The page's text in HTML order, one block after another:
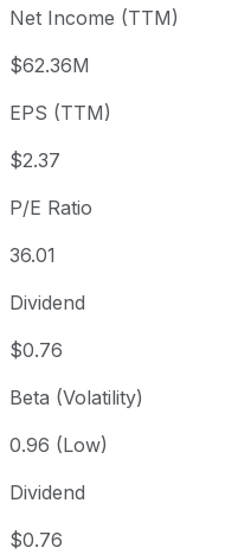
Year to date
+79.43%
1 year
5 year
Since inception
Net Income (TTM)
$62.36M
EPS (TTM)
$2.37
P/E Ratio
36.01
Dividend
$0.76
Beta (Volatility)
0.96 (Low)
Dividend
$0.76